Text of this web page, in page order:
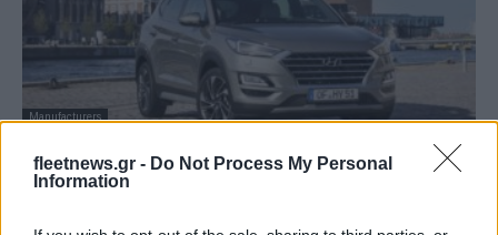
fleetnews.gr - Do Not Process My Personal
Information
Manufacturers
Βραβείο Turnaround Business για την
Hyundai Ελλάς